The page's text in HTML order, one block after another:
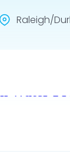
Raleigh/
Water